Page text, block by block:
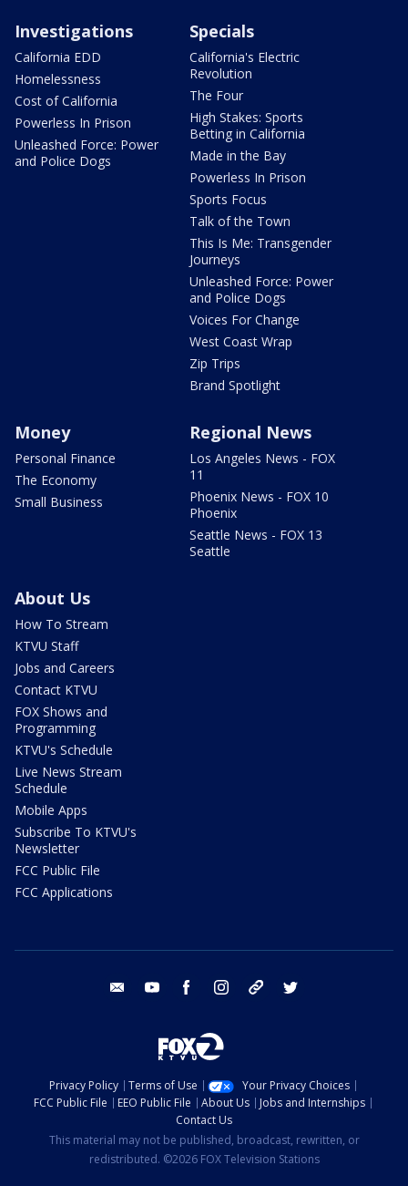
Investigations
California EDD
Homelessness
Cost of California
Powerless In Prison
Unleashed Force: Power
and Police Dogs
Specials
California's Electric
Revolution
The Four
High Stakes: Sports
Betting in California
Made in the Bay
Powerless In Prison
Sports Focus
Talk of the Town
This Is Me: Transgender
Journeys
Unleashed Force: Power
and Police Dogs
Voices For Change
West Coast Wrap
Zip Trips
Brand Spotlight
Money
Personal Finance
The Economy
Small Business
Regional News
Los Angeles News - FOX
11
Phoenix News - FOX 10
Phoenix
Seattle News - FOX 13
Seattle
About Us
How To Stream
KTVU Staff
Jobs and Careers
Contact KTVU
FOX Shows and
Programming
KTVU's Schedule
Live News Stream
Schedule
Mobile Apps
Subscribe To KTVU's
Newsletter
FCC Public File
FCC Applications
email youtube facebook instagram tik tok
Privacy Policy Terms of Use
Your Privacy Choices
FCC Public File
EEO Public File About Us
Jobs and Internships
Contact Us
This material may not be published, broadcast, rewritten, or
redistributed. ©2026 FOX Television Stations